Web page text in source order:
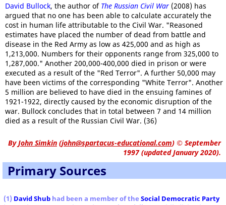
David Bullock, the author of The Russian Civil War (2008) has
argued that no one has been able to calculate accurately the
cost in human life attributable to the Civil War. "Reasoned
estimates have placed the number of dead from battle and
disease in the Red Army as low as 425,000 and as high as
1,213,000. Numbers for their opponents range from 325,000 to
1,287,000." Another 200,000-400,000 died in prison or were
executed as a result of the "Red Terror". A further 50,000 may
have been victims of the corresponding "White Terror". Another
5 million are believed to have died in the ensuing famines of
1921-1922, directly caused by the economic disruption of the
war. Bullock concludes that in total between 7 and 14 million
died as a result of the Russian Civil War. (36)
ByJohn Simkin (john@spartacus-educational.com) © September
1997 (updated January 2020).
Primary Sources
(1) David Shub had been a member of the Social Democratic Party